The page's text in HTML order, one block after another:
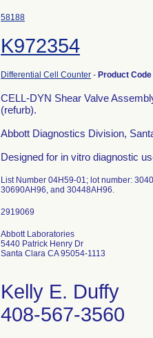
58188
K972354
Differential Cell Counter - Product Code
CELL-DYN Shear Valve
(refurb).
Abbott Diagnostics Division,
Designed for in vitro diagnostic
List Number 04H59-01; lot number:
30690AH96, and 30448AH96.
Abbott Laboratories
5440 Patrick Henry Dr
Santa Clara CA 95054-1113
Kelly E. Duffy
408-567-3560